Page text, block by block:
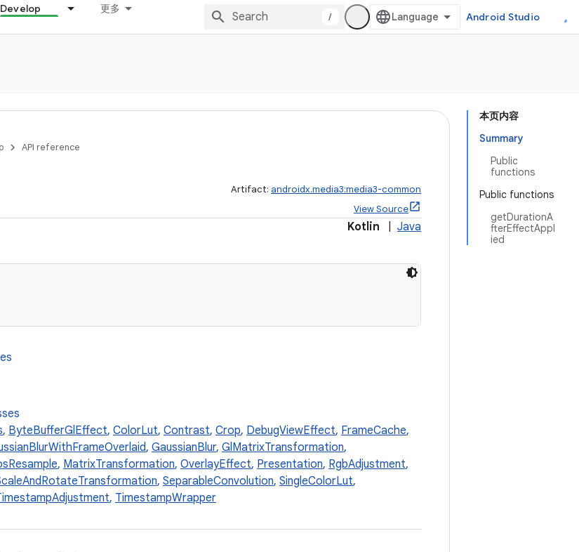
Develop 更多
/ Android Studio
本页内容
Summary
Public
functions
Public functions
getDurationA
fterEffectAppl
ied
API reference
Artifact: androidx.media3:media3-common
View Source
Kotlin Java
, ByteBufferGlEffect, ColorLut, Contrast, Crop, DebugViewEffect, FrameCache,
, GaussianBlur, GlMatrixTransformation,
, MatrixTransformation, OverlayEffect, Presentation, RgbAdjustment,
, SeparableConvolution, SingleColorLut,
, TimestampWrapper